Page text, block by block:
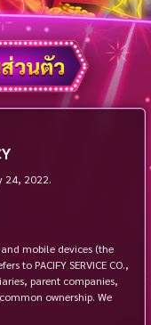
วนตัว
24, 2022.
mobile devices (the
to PACIFY SERVICE CO.,
parent companies,
ownership. We